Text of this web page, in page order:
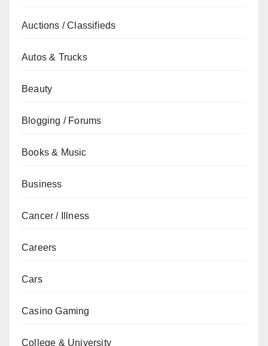
Auctions / Classifieds
Autos & Trucks
Beauty
Blogging / Forums
Books & Music
Business
Cancer / Illness
Careers
Cars
Casino Gaming
College & University